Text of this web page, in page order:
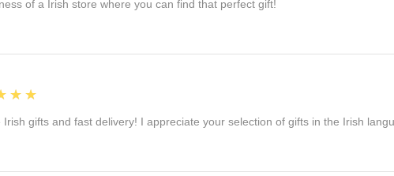
of a Irish store where you can find that perfect gift!
Irish gifts and fast delivery! I appreciate your selection of gifts in the Irish